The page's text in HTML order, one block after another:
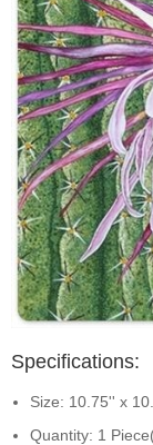
Specifications:
Size: 10.75'' x
Quantity: 1